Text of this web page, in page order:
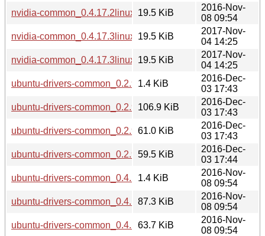
nvidia-common_0.4.17.2linuxmint1_i386.deb
19.5 KiB
2016-Nov-
08 09:54
nvidia-common_0.4.17.3linuxmint1_amd64.deb
19.5 KiB
2017-Nov-
04 14:25
nvidia-common_0.4.17.3linuxmint1_i386.deb
19.5 KiB
2017-Nov-
04 14:25
ubuntu-drivers-common_0.2.91.12linuxmint1.dsc
1.4 KiB
2016-Dec-
03 17:43
ubuntu-drivers-common_0.2.91.12linuxmint1.tar.gz
106.9 KiB
2016-Dec-
03 17:43
ubuntu-drivers-common_0.2.91.12linuxmint1_amd64.deb
61.0 KiB
2016-Dec-
03 17:43
ubuntu-drivers-common_0.2.91.12linuxmint1_i386.deb
59.5 KiB
2016-Dec-
03 17:44
ubuntu-drivers-common_0.4.17.2linuxmint1.dsc
1.4 KiB
2016-Nov-
08 09:54
ubuntu-drivers-common_0.4.17.2linuxmint1.tar.xz
87.3 KiB
2016-Nov-
08 09:54
ubuntu-drivers-common_0.4.17.2linuxmint1_amd64.deb
63.7 KiB
2016-Nov-
08 09:54